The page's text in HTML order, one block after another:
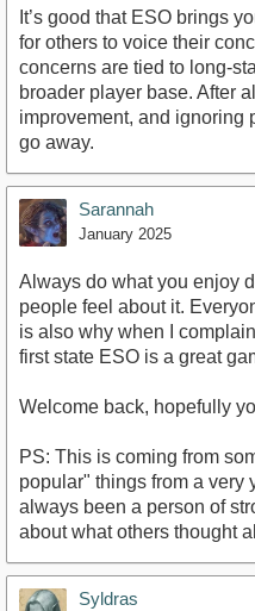
It’s good that ESO brings
for others to voice their
concerns are tied to long-
broader player base. After
improvement, and ignoring
go away.
Sarannah
January 2025
Always do what you enjoy
people feel about it.
is also why when I
first state ESO is a great
Welcome back, hopefully
PS: This is coming from
popular" things from a very
always been a person of
about what others thought
Syldras